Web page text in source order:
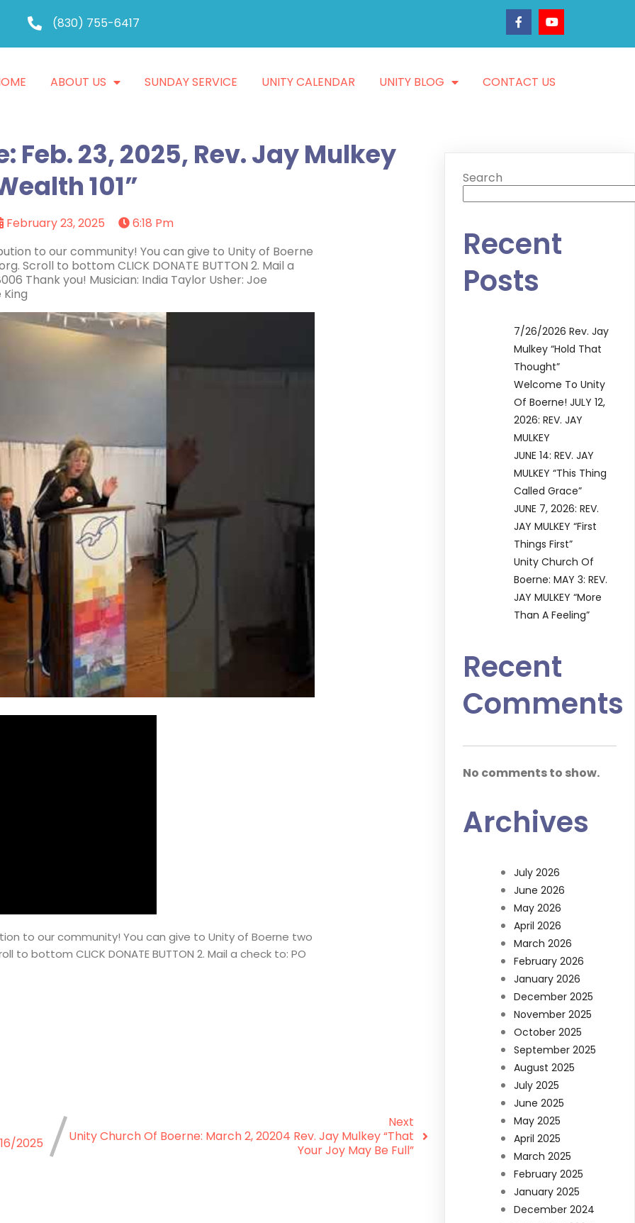
(830) 755-6417
ABOUT US SUNDAY SERVICE UNITY CALENDAR UNITY BLOG CONTACT US
Feb. 23, 2025, Rev. Jay Mulkey
101”
February 23, 2025
6:18 Pm
to our community! You can give to Unity of Boerne
Scroll to bottom CLICK DONATE BUTTON 2. Mail a
Thank you! Musician: India Taylor Usher: Joe
to our community! You can give to Unity of Boerne two
to bottom CLICK DONATE BUTTON 2. Mail a check to: PO
2025
Next
Unity Church Of Boerne: March 2, 20204 Rev. Jay Mulkey “That
Your Joy May Be Full”
Search
Recent
Posts
7/26/2026 Rev. Jay
Mulkey “Hold That
Thought”
Welcome To Unity
Of Boerne! JULY 12,
2026: REV. JAY
MULKEY
JUNE 14: REV. JAY
MULKEY “This Thing
Called Grace”
JUNE 7, 2026: REV.
JAY MULKEY “First
Things First”
Unity Church Of
Boerne: MAY 3: REV.
JAY MULKEY “More
Than A Feeling”
Recent
Comments
No comments to show.
Archives
July 2026
June 2026
May 2026
April 2026
March 2026
February 2026
January 2026
December 2025
November 2025
October 2025
September 2025
August 2025
July 2025
June 2025
May 2025
April 2025
March 2025
February 2025
January 2025
December 2024